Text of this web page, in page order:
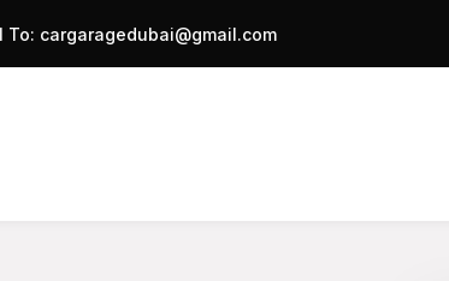
To: cargaragedubai@gmail.com